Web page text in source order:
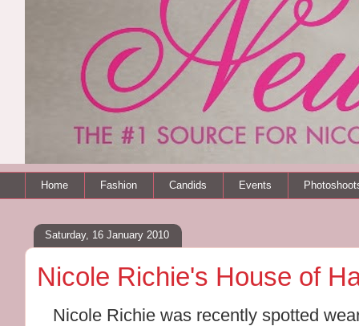
Home Fashion Candids Events
Saturday, 16 January 2010
Nicole Richie's House of
Nicole Richie was recently spotted